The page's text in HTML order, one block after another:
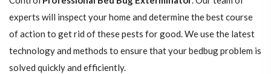
experts will inspect your home and determine the best course
of action to get rid of these pests for good. We use the latest
technology and methods to ensure that your bedbug problem is
solved quickly and efficiently.